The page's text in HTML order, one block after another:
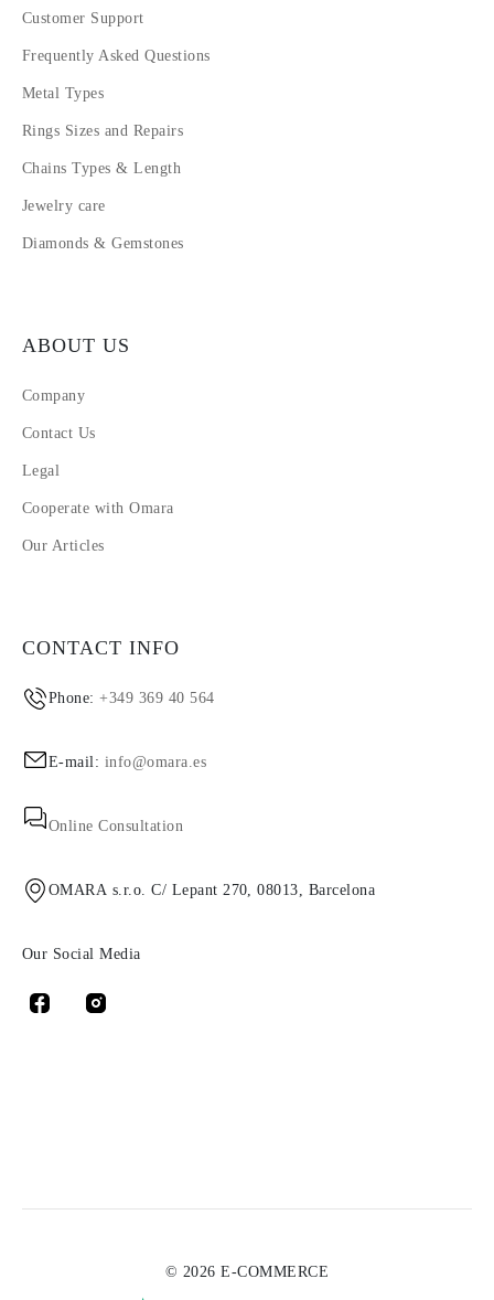
Customer Support
Frequently Asked Questions
Metal Types
Rings Sizes and Repairs
Chains Types & Length
Jewelry care
Diamonds & Gemstones
ABOUT US
Company
Contact Us
Legal
Cooperate with Omara
Our Articles
CONTACT INFO
Phone:+349 369 40 564
E-mail: info@omara.es
Online Consultation
OMARA s.r.o. C/ Lepant 270, 08013, Barcelona
Our Social Media
© 2026 E-COMMERCE